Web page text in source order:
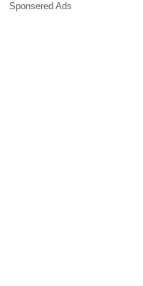
Sponsered Ads